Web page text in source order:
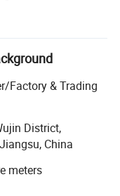
East Asia
us if you are
& Service
samples provided.
be replaced in first
quality, and
cost price. 4.
in China to our
requirements
Factory & Trading
District,
China
meters